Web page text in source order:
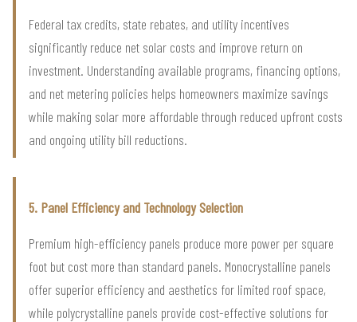
Federal tax credits, state rebates, and utility incentives
significantly reduce net solar costs and improve return on
investment. Understanding available programs, financing options,
and net metering policies helps homeowners maximize savings
while making solar more affordable through reduced upfront costs
and ongoing utility bill reductions.
5. Panel Efficiency and Technology Selection
Premium high-efficiency panels produce more power per square
foot but cost more than standard panels. Monocrystalline panels
offer superior efficiency and aesthetics for limited roof space,
while polycrystalline panels provide cost-effective solutions for